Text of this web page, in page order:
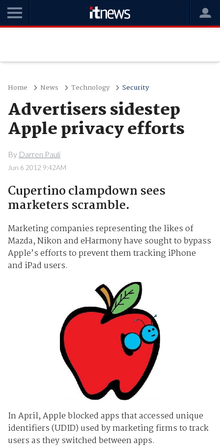
Home News Technology Security
Advertisers sidestep
Apple privacy efforts
By Darren Pauli
Jun 6 2012 9:42AM
Cupertino clampdown sees
marketers scramble.
Marketing companies representing the likes of
Mazda, Nikon and eHarmony have sought to bypass
Apple’s efforts to prevent them tracking iPhone
and iPad users.
In April, Apple blocked apps that accessed unique
identifiers (UDID) used by marketing firms to track
users as they switched between apps.